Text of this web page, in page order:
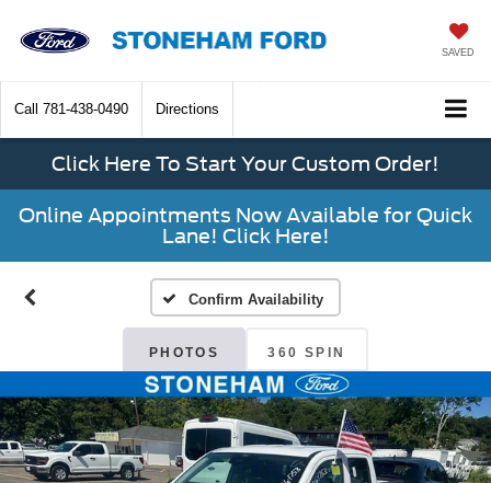
SAVED
Call 781-438-0490 Directions
Click Here To Start Your Custom Order!
Online Appointments Now Available for Quick
Lane! Click Here!
Confirm Availability
PHOTOS 360 SPIN